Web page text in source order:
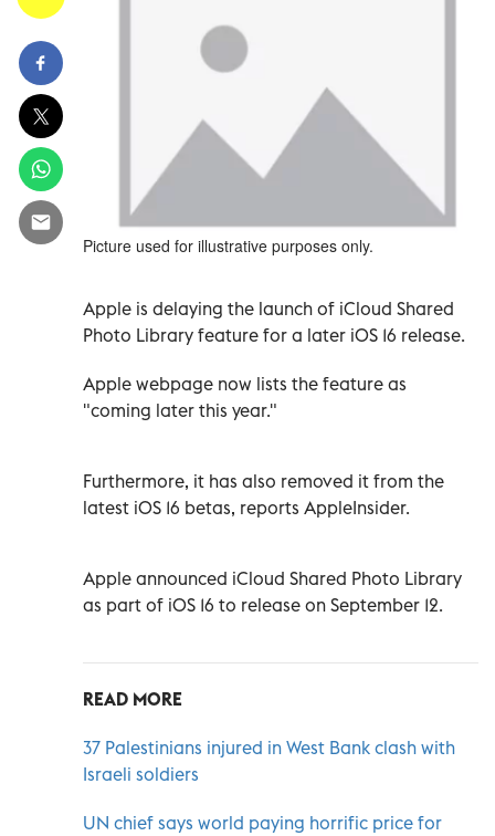
Picture used for illustrative purposes only.
Apple is delaying the launch of iCloud Shared
Photo Library feature for a later iOS 16 release.
Apple webpage now lists the feature as
"coming later this year."
Furthermore, it has also removed it from the
latest iOS 16 betas, reports AppleInsider.
Apple announced iCloud Shared Photo Library
as part of iOS 16 to release on September 12.
READ MORE
37 Palestinians injured in West Bank clash with
Israeli soldiers
UN chief says world paying horrific price for